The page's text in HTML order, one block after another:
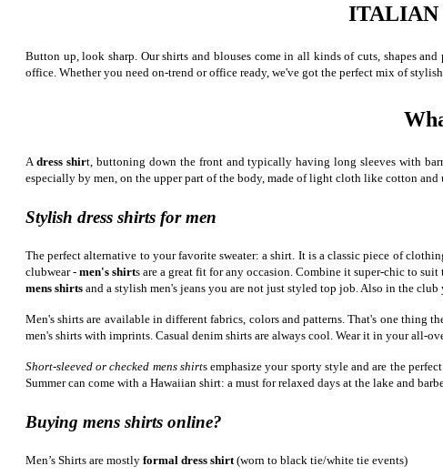
ITALIAN
Button up, look sharp. Our shirts and blouses come in all kinds of cuts, shapes
office. Whether you need on-trend or office ready, we've got the perfect mix of
Adress shirt, buttoning down the front and typically having long sleeves with
especially by men, on the upper part of the body, made of light cloth like cotton
Stylish dress shirts for men
The perfect alternative to your favorite sweater: a shirt. It is a classic piece of
clubwear - men's shirts are a great fit for any occasion. Combine it super-chic to
mens shirts and a stylish men's jeans you are not just styled top job. Also in the club
Men's shirts are available in different fabrics, colors and patterns. That's one
men's shirts with imprints. Casual denim shirts are always cool. Wear it in your all-
Short-sleeved or checked mens shirts emphasize your sporty style and are the
Summer can come with a Hawaiian shirt: a must for relaxed days at the lake and
Buying mens shirts online?
Men’s Shirts are mostly formal dress shirt (worn to black tie/white tie events)